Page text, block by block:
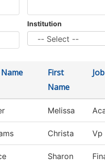
Institution
First
Name
Melissa
Christa Vp
Sharon